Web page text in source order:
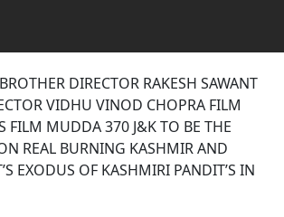
DIRECTOR RAKESH SAWANT
VIDHU VINOD CHOPRA FILM
FILM MUDDA 370 J&K TO BE THE
REAL BURNING KASHMIR AND
EXODUS OF KASHMIRI PANDIT’S IN